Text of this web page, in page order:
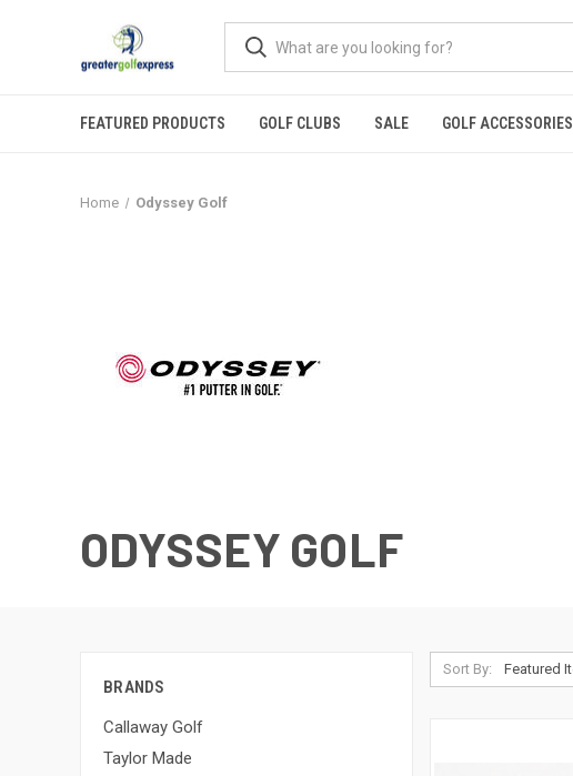
FEATURED PRODUCTS GOLF CLUBS SALE GOLF ACCESSORIES
Home Odyssey Golf
ODYSSEY GOLF
BRANDS
Callaway Golf
Taylor Made
Sort By: